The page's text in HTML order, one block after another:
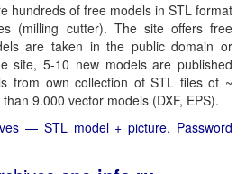
hundreds of free models in STL format
(milling cutter). The site offers free
are taken in the public domain or
site, 5-10 new models are published
from own collection of STL files of ~
9.000 vector models (DXF, EPS).
— STL model + picture. Password